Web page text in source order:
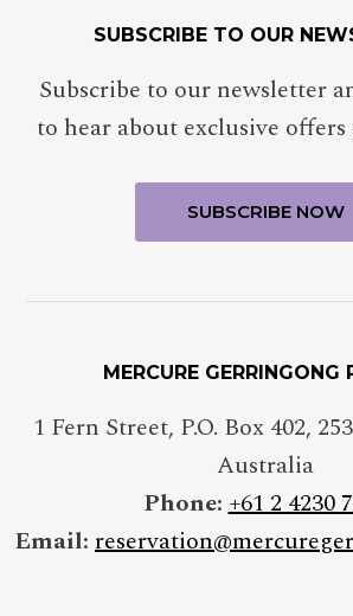
SUBSCRIBE TO OUR
Subscribe to our newsletter
to hear about exclusive offers
MERCURE GERRINGONG
1 Fern Street, P.O. Box 402,
Australia
Phone:+61 2 4230
Email: